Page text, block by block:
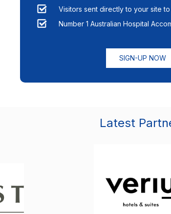
Visitors sent directly to your site
Number 1 Australian Hospital
SIGN-UP NOW
Latest